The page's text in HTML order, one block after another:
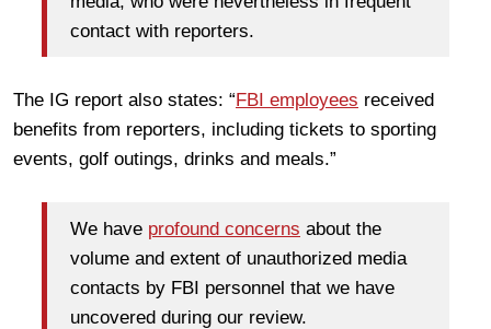
contact with reporters.
The IG report also states: “FBI employees received
benefits from reporters, including tickets to sporting
events, golf outings, drinks and meals.”
We have profound concerns about the
volume and extent of unauthorized media
contacts by FBI personnel that we have
uncovered during our review.